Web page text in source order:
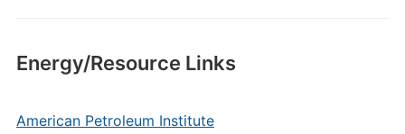
Energy/Resource Links
American Petroleum Institute